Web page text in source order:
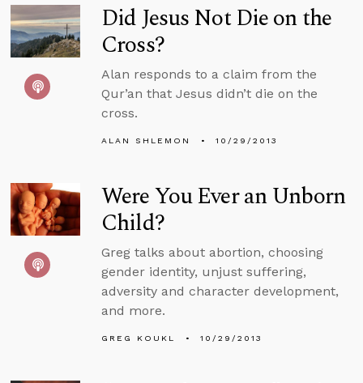
Did Jesus Not Die on the
Cross?
Alan responds to a claim from the
Qur’an that Jesus didn’t die on the
cross.
ALAN SHLEMON 10/29/2013
Were You Ever an Unborn
Child?
Greg talks about abortion, choosing
gender identity, unjust suffering,
adversity and character development,
and more.
GREG KOUKL 10/29/2013